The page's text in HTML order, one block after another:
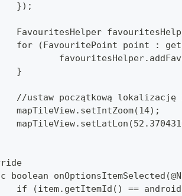
		});
FavouritesHelper
for (FavouritePoint point :
		}
//ustaw początkową
		mapTileView.setIntZoom(14);
boolean
if (item.getItemId() ==